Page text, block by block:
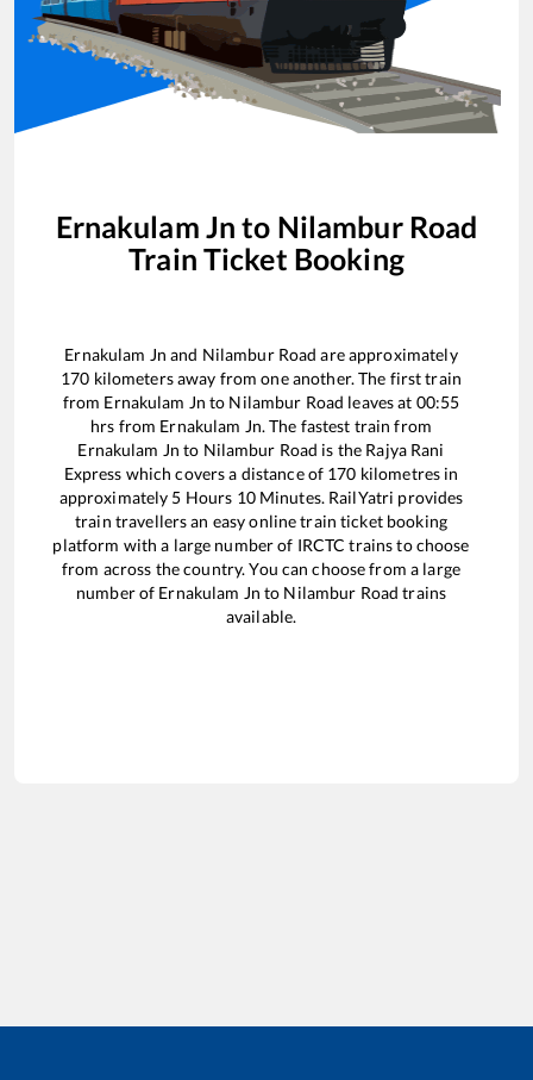
Ernakulam Jn to Nilambur Road
Train Ticket Booking
Ernakulam Jn and Nilambur Road are approximately
170 kilometers away from one another. The first train
from Ernakulam Jn to Nilambur Road leaves at 00:55
hrs from Ernakulam Jn. The fastest train from
Ernakulam Jn to Nilambur Road is the Rajya Rani
Express which covers a distance of 170 kilometres in
approximately 5 Hours 10Minutes. RailYatri provides
train travellers an easy online train ticket booking
platform with a large number of IRCTC trains to choose
from across the country. You can choose from a large
number of Ernakulam Jn to Nilambur Road trains
available.